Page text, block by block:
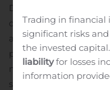
Data from the pre-
demonstrated that
advanced stages of
pulmonary, and
multiple doses of
showed
Trading in financial
significant risks
the invested
liabilityfor losses
information